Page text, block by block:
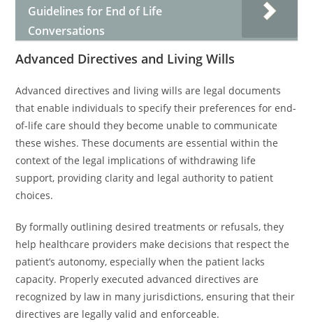
Guidelines for End of Life
Conversations
Advanced Directives and Living Wills
Advanced directives and living wills are legal documents
that enable individuals to specify their preferences for end-
of-life care should they become unable to communicate
these wishes. These documents are essential within the
context of the legal implications of withdrawing life
support, providing clarity and legal authority to patient
choices.
By formally outlining desired treatments or refusals, they
help healthcare providers make decisions that respect the
patient’s autonomy, especially when the patient lacks
capacity. Properly executed advanced directives are
recognized by law in many jurisdictions, ensuring that their
directives are legally valid and enforceable.